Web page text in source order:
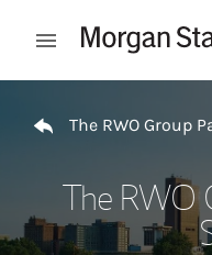
Open mobile menu
The RWO Group
The RWO